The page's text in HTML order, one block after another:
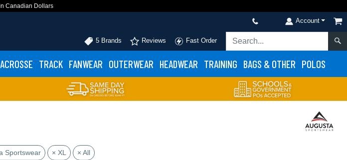
Canadian Dollars
Account
5 Brands Reviews Fast Order
TRACK FANWEAR OUTERWEAR HEADWEAR TRAINING BAGS & OTHER POLOS
Sportswear × XL × All